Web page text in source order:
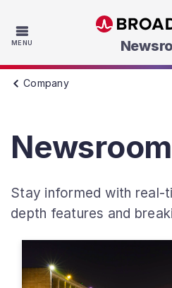
MENU
Company
Newsroom
Stay informed with real-
depth features and